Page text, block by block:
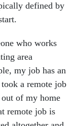
defined by
who works
area
my job has an
a remote job
of my home
remote job is